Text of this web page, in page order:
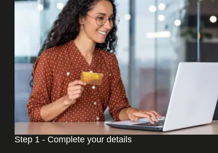
Step 1 - Complete your details